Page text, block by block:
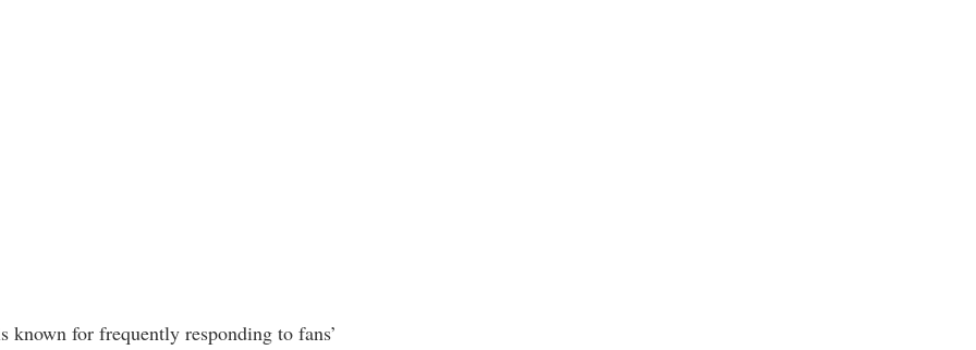
known for frequently responding to fans’